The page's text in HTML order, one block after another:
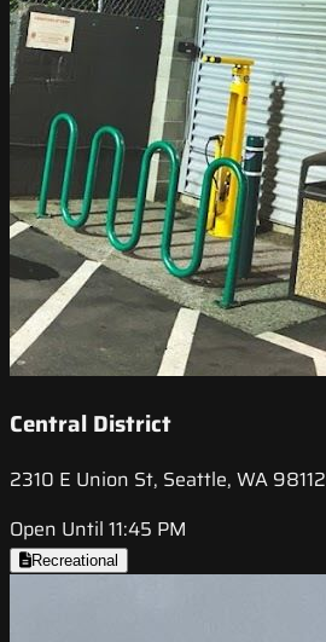
Central District
2310 E Union St, Seattle, WA 98112
Open Until 11:45 PM
Recreational